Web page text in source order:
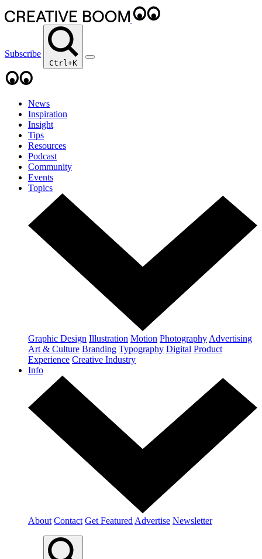
Subscribe
Ctrl+K
News
Inspiration
Insight
Tips
Resources
Podcast
Community
Events
Topics
Graphic Design Illustration Motion Photography Advertising
Art & Culture Branding Typography Digital Product
Experience Creative Industry
Info
About Contact Get Featured Advertise Newsletter